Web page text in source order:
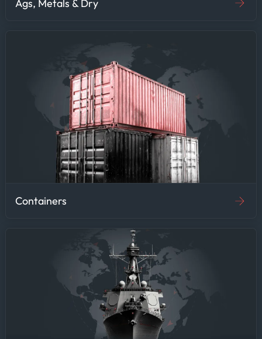
Ags, Metals & Dry
Containers